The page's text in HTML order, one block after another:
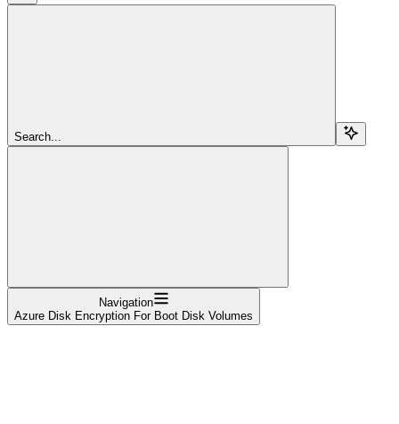
Search...
Navigation
Azure Disk Encryption For Boot Disk Volumes